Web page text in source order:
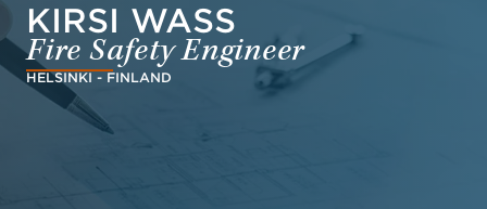
KIRSI WASS
Fire Safety Engineer
HELSINKI - FINLAND